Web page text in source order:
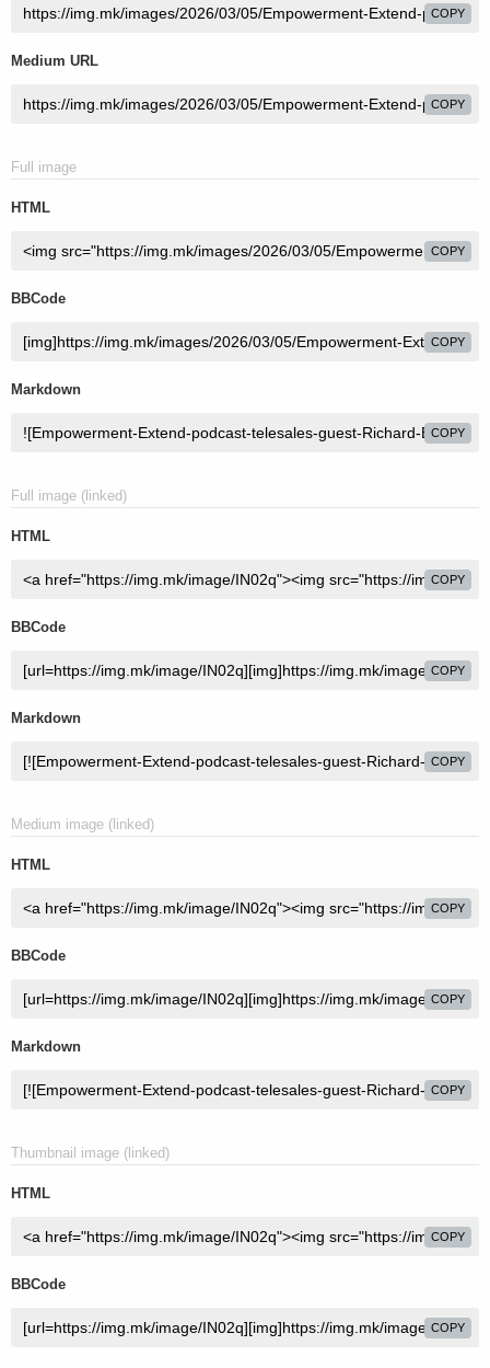
COPY
Medium URL
COPY
Full image
HTML
COPY
BBCode
COPY
Markdown
COPY
Full image (linked)
HTML
COPY
BBCode
COPY
Markdown
COPY
Medium image (linked)
HTML
COPY
BBCode
COPY
Markdown
COPY
Thumbnail image (linked)
HTML
COPY
BBCode
COPY